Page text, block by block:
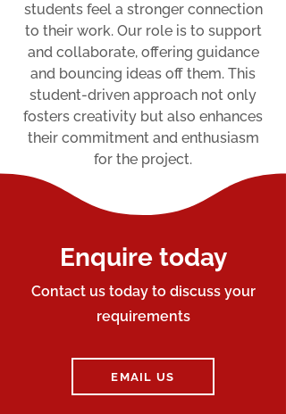
students feel a stronger connection
to their work. Our role is to support
and collaborate, offering guidance
and bouncing ideas off them. This
student-driven approach not only
fosters creativity but also enhances
their commitment and enthusiasm
for the project.
Enquire today
Contact us today to discuss your
requirements
EMAIL US